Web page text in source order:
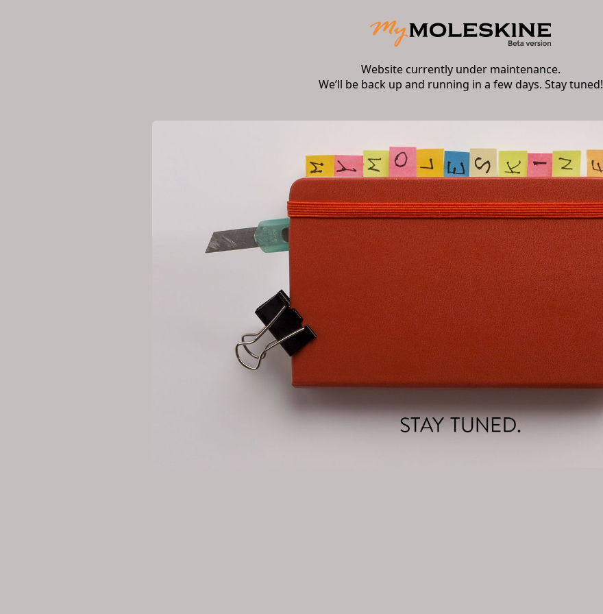
Website currently under maintenance.
We’ll be back up and running in a few days. Stay tuned!